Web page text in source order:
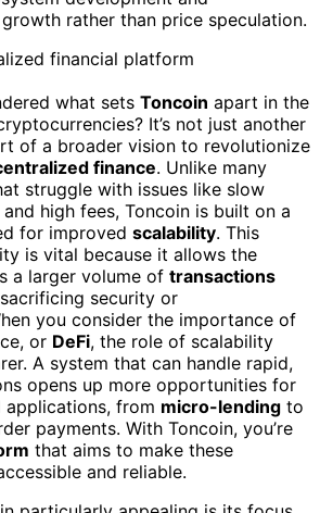
rather than price speculation.
what sets Toncoin apart in the
It’s not just another
of a broader vision to revolutionize
finance. Unlike many
struggle with issues like slow
high fees, Toncoin is built on a
for improved scalability. This
is vital because it allows the
a larger volume of transactions
security or
you consider the importance of
or DeFi, the role of scalability
A system that can handle rapid,
opens up more opportunities for
applications, from micro-lending to
payments. With Toncoin, you’re
that aims to make these
and reliable.